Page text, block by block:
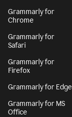
Grammarly for
Chrome
Grammarly for
Safari
Grammarly for
Firefox
Grammarly for Edge
Grammarly for MS
Office